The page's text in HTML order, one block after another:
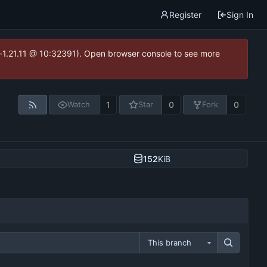
Register Sign In
@ 10:32391). Open browser console to see more
Watch 1 Star 0 Fork 0
152KiB
This branch